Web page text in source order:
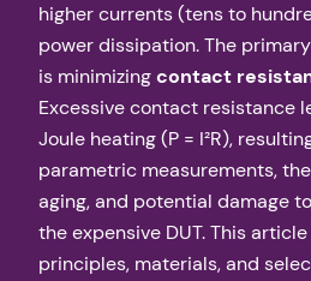
higher currents (tens to
power dissipation. The
is minimizingcontact
Excessive contact resistance
Joule heating (P = I²R),
parametric measurements,
aging, and potential damage
the expensive DUT. This
principles, materials, and